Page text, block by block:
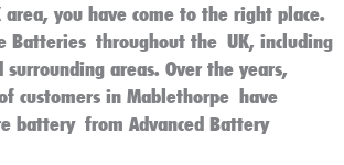
area, you have come to the right place.
Batteries throughout the UK, including
surrounding areas. Over the years,
customers in Mablethorpe have
batteryfrom Advanced Battery